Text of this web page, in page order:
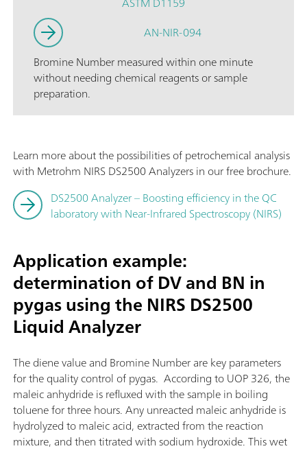
AN-NIR-094
Bromine Number measured within one minute
without needing chemical reagents or sample
preparation.
Learn more about the possibilities of petrochemical analysis
with Metrohm NIRS DS2500 Analyzers in our free brochure.
DS2500 Analyzer – Boosting efficiency in the QC
laboratory with Near-Infrared Spectroscopy (NIRS)
Application example:
determination of DV and BN in
pygas using the NIRS DS2500
Liquid Analyzer
The diene value and Bromine Number are key parameters
for the quality control of pygas. According to UOP 326, the
maleic anhydride is refluxed with the sample in boiling
toluene for three hours. Any unreacted maleic anhydride is
hydrolyzed to maleic acid, extracted from the reaction
mixture, and then titrated with sodium hydroxide. This wet